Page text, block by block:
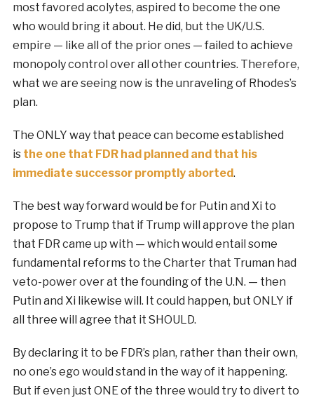
most favored acolytes, aspired to become the one
who would bring it about. He did, but the UK/U.S.
empire — like all of the prior ones — failed to achieve
monopoly control over all other countries. Therefore,
what we are seeing now is the unraveling of Rhodes’s
plan.
The ONLY way that peace can become established
is the one that FDR had planned and that his
immediate successor promptly aborted.
The best way forward would be for Putin and Xi to
propose to Trump that if Trump will approve the plan
that FDR came up with — which would entail some
fundamental reforms to the Charter that Truman had
veto-power over at the founding of the U.N. — then
Putin and Xi likewise will. It could happen, but ONLY if
all three will agree that it SHOULD.
By declaring it to be FDR’s plan, rather than their own,
no one’s ego would stand in the way of it happening.
But if even just ONE of the three would try to divert to